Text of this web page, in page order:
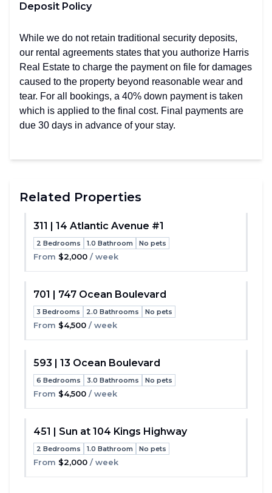
Deposit Policy
While we do not retain traditional security deposits,
our rental agreements states that you authorize Harris
Real Estate to charge the payment on file for damages
caused to the property beyond reasonable wear and
tear. For all bookings, a 40% down payment is taken
which is applied to the final cost. Final payments are
due 30 days in advance of your stay.
Related Properties
311 | 14 Atlantic Avenue #1
2 Bedrooms 1.0 Bathroom No pets
From $2,000 / week
701 | 747 Ocean Boulevard
3 Bedrooms 2.0 Bathrooms No pets
From $4,500 / week
593 | 13 Ocean Boulevard
6 Bedrooms 3.0 Bathrooms No pets
From $4,500 / week
451 | Sun at 104 Kings Highway
2 Bedrooms 1.0 Bathroom No pets
From $2,000 / week